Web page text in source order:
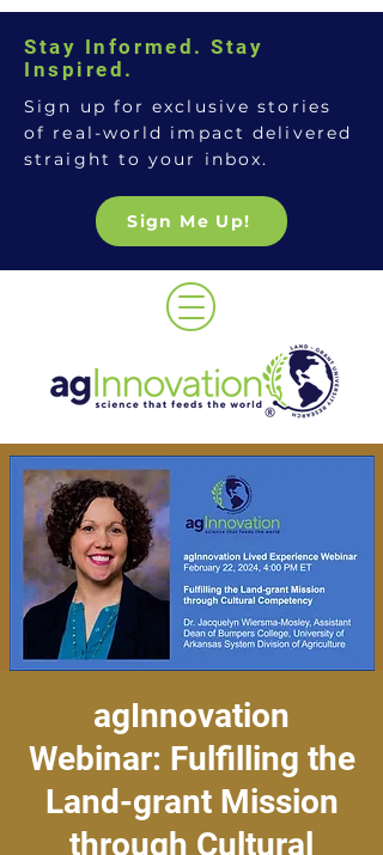
Stay Informed. Stay
Inspired.
Sign up for exclusive stories
of real-world impact delivered
straight to your inbox.
Sign Me Up!
agInnovation
Webinar: Fulfilling the
Land-grant Mission
through Cultural